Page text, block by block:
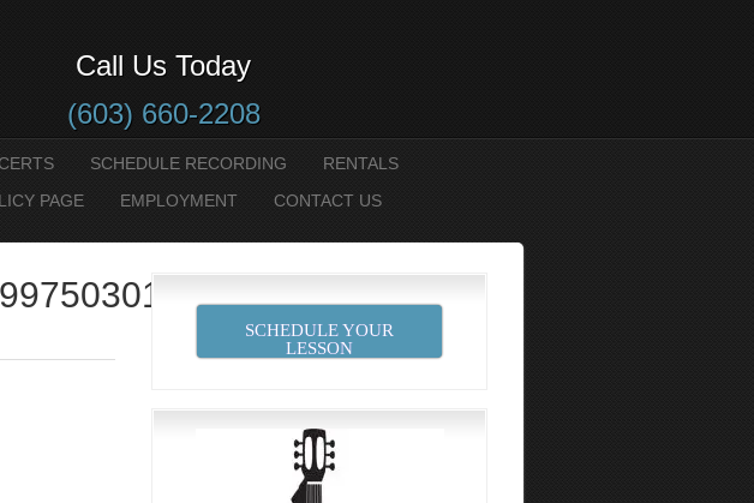
Call Us Today
(603) 660-2208
SCHEDULE RECORDING
RENTALS
PAGE EMPLOYMENT CONTACT US
SCHEDULE YOUR
LESSON